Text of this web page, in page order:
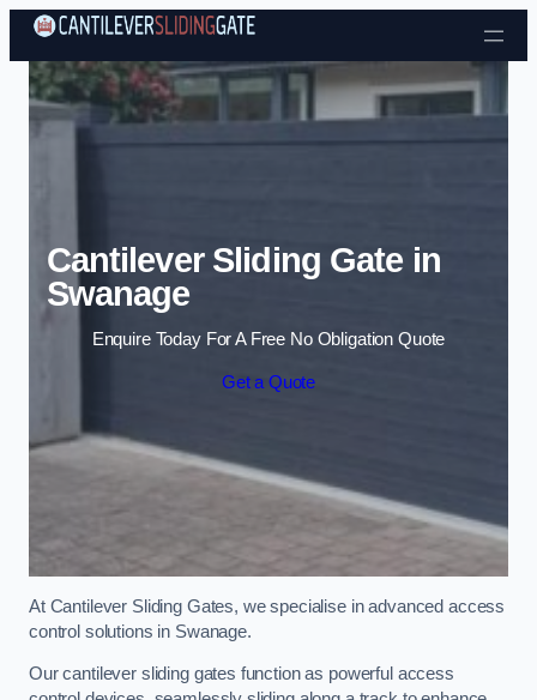
Skip to content
Cantilever Sliding Gate in
Swanage
Enquire Today For A Free No Obligation Quote
Get a Quote
At Cantilever Sliding Gates, we specialise in advanced access
control solutions in Swanage.
Our cantilever sliding gates function as powerful access